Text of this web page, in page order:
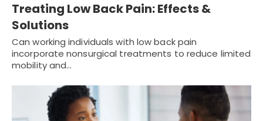
Treating Low Back Pain: Effects &
Solutions
Can working individuals with low back pain
incorporate nonsurgical treatments to reduce limited
mobility and…